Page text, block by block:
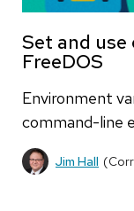
Set and
FreeDOS
Environment
command-line
Jim Hall